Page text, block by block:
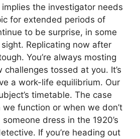
the investigator needs
for extended periods of
to be surprise, in some
Replicating now after
You’re always mosting
challenges tossed at you. It’s
a work-life equilibrium. Our
timetable. The case
function or when we don’t
dress in the 1920’s
If you’re heading out